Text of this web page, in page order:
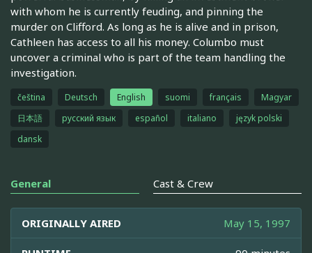
with whom he is currently feuding, and pinning the
murder on Clifford. As long as he is alive and in prison,
Cathleen has access to all his money. Columbo must
uncover a criminal who is part of the team handling the
investigation.
čeština Deutsch English suomi français
Magyar
日本語
русский язык español italiano
język polski
dansk
General Cast & Crew
ORIGINALLY AIRED May 15, 1997